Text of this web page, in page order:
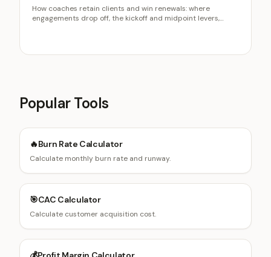
How coaches retain clients and win renewals: where
engagements drop off, the kickoff and midpoint levers,
Popular Tools
🔥Burn Rate Calculator
Calculate monthly burn rate and runway.
🎯CAC Calculator
Calculate customer acquisition cost.